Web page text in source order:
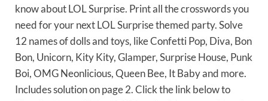
know about LOL Surprise. Print all the crosswords you
need for your next LOL Surprise themed party. Solve
12 names of dolls and toys, like Confetti Pop, Diva, Bon
Bon, Unicorn, Kity Kity, Glamper, Surprise House, Punk
Boi, OMG Neonlicious, Queen Bee, It Baby and more.
Includes solution on page 2. Click the link below to